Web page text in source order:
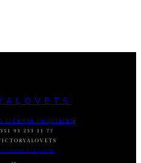
LICENSE INQUIRIES :
93 233 11 77